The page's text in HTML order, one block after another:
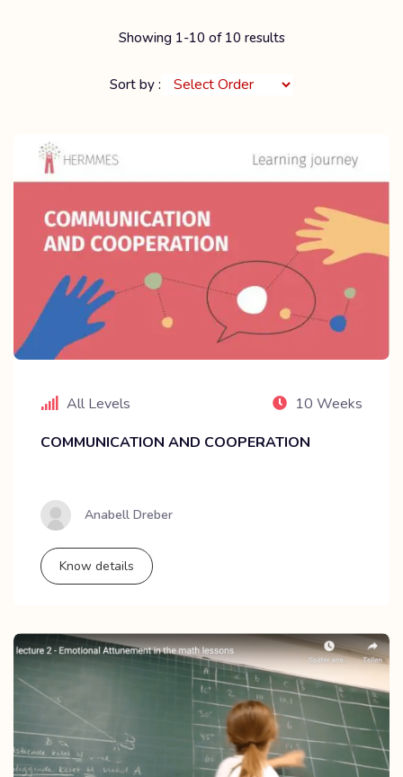
Showing 1-10 of 10 results
Sort by :
All Levels
10 Weeks
COMMUNICATION AND COOPERATION
Anabell Dreber
Know details